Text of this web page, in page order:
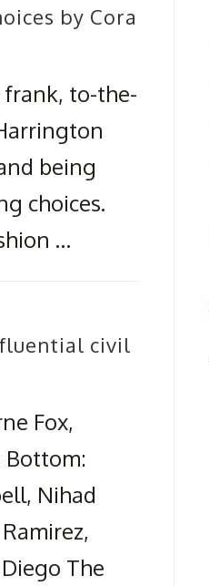
by Cora
frank, to-the-
being
choices.
…
civil
Fox,
Bottom:
Nihad
The